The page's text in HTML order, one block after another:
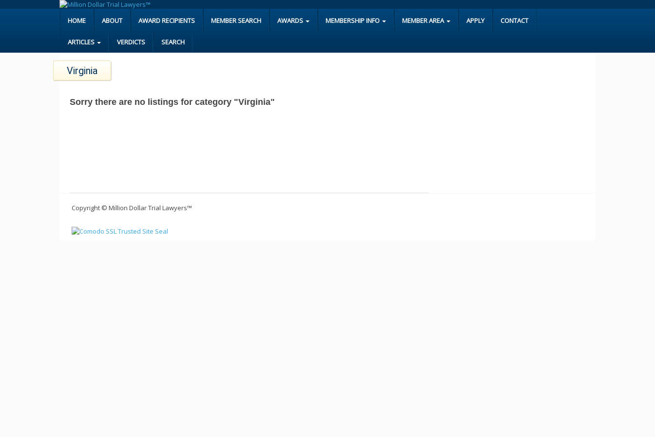
HOME ABOUT AWARD RECIPIENTS MEMBER SEARCH AWARDS MEMBERSHIP INFO MEMBER AREA APPLY CONTACT
ARTICLES VERDICTS SEARCH
Virginia
Sorry there are no listings for category "Virginia"
Copyright © Million Dollar Trial Lawyers™